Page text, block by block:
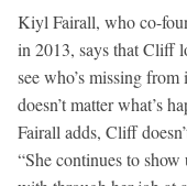
Kiyl Fairall, who co-
in 2013, says that Cliff
see who’s missing
doesn’t matter what’s
Fairall adds, Cliff
“She continues to